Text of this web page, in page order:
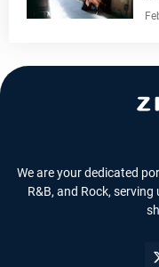
We are your dedicated
R&B, and Rock,